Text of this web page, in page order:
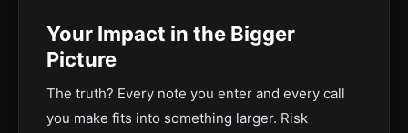
Your Impact in the Bigger
Picture
The truth? Every note you enter and every call
you make fits into something larger. Risk